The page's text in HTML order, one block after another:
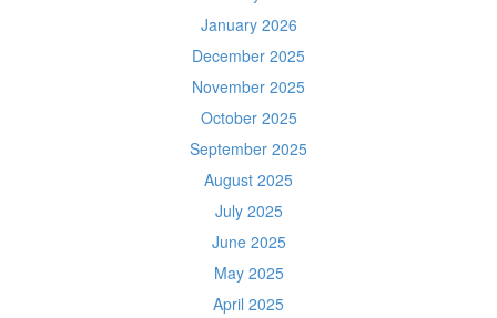
January 2026
December 2025
November 2025
October 2025
September 2025
August 2025
July 2025
June 2025
May 2025
April 2025